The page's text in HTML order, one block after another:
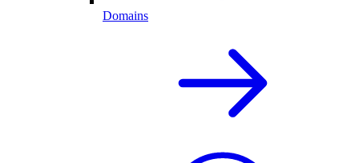
Domains